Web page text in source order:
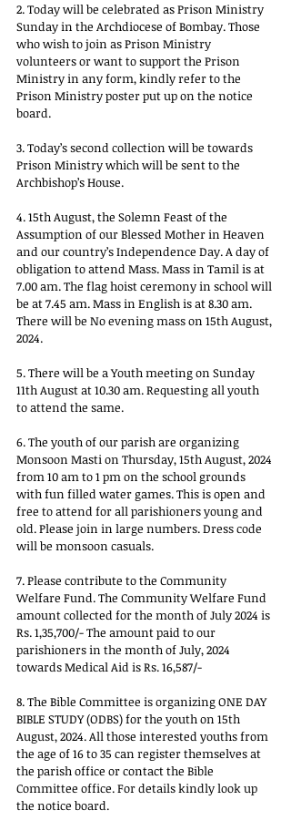
2. Today will be celebrated as Prison Ministry
Sunday in the Archdiocese of Bombay. Those
who wish to join as Prison Ministry
volunteers or want to support the Prison
Ministry in any form, kindly refer to the
Prison Ministry poster put up on the notice
board.
3. Today’s second collection will be towards
Prison Ministry which will be sent to the
Archbishop’s House.
4. 15th August, the Solemn Feast of the
Assumption of our Blessed Mother in Heaven
and our country’s Independence Day. A day of
obligation to attend Mass. Mass in Tamil is at
7.00 am. The flag hoist ceremony in school will
be at 7.45 am. Mass in English is at 8.30 am.
There will be No evening mass on 15th August,
2024.
5. There will be a Youth meeting on Sunday
11th August at 10.30 am. Requesting all youth
to attend the same.
6. The youth of our parish are organizing
Monsoon Masti on Thursday, 15th August, 2024
from 10 am to 1 pm on the school grounds
with fun filled water games. This is open and
free to attend for all parishioners young and
old. Please join in large numbers. Dress code
will be monsoon casuals.
7. Please contribute to the Community
Welfare Fund. The Community Welfare Fund
amount collected for the month of July 2024 is
Rs. 1,35,700/- The amount paid to our
parishioners in the month of July, 2024
towards Medical Aid is Rs. 16,587/-
8. The Bible Committee is organizing ONE DAY
BIBLE STUDY (ODBS) for the youth on 15th
August, 2024. All those interested youths from
the age of 16 to 35 can register themselves at
the parish office or contact the Bible
Committee office. For details kindly look up
the notice board.